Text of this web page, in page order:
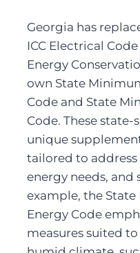
Georgia has
ICC Electrical
Energy
own State
Code and State
Code. These
unique
tailored to address
energy needs, and
example, the
Energy Code
measures suited to